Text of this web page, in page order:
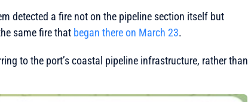
detected a fire not on the pipeline section itself but
same fire that began there on March 23.
to the port’s coastal pipeline infrastructure, rather than